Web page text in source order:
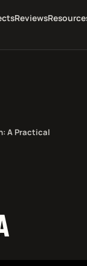
Reviews
A Practical